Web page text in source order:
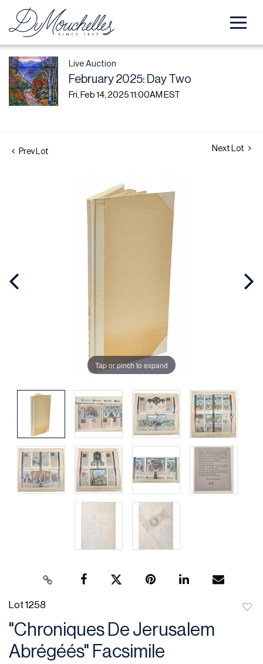
Live Auction
February 2025: Day Two
Fri, Feb 14, 2025 11:00AM EST
Prev Lot Next Lot
Tap or pinch to expand
Lot 1258
"Chroniques De Jerusalem
Abrégéés" Facsimile